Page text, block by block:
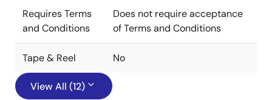
Requires Terms
and Conditions
Does not require acceptance
of Terms and Conditions
Tape & Reel No
View All (12)